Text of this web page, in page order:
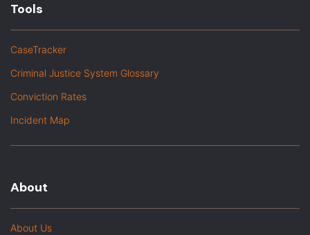
Tools
CaseTracker
Criminal Justice System Glossary
Conviction Rates
Incident Map
About
About Us